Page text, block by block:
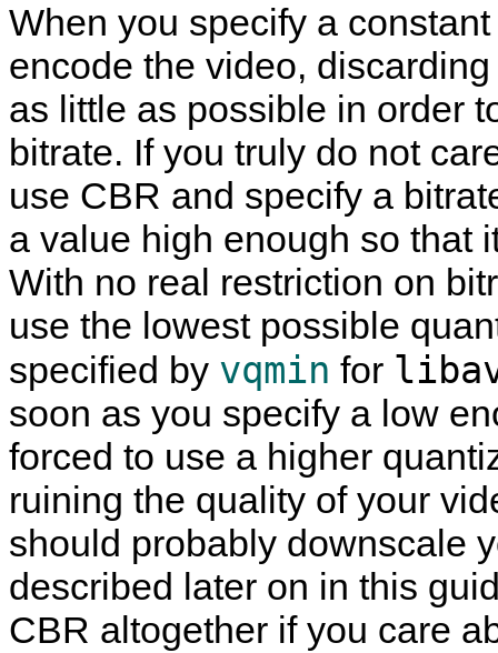
When you specify a
encode the video,
as little as possible in order
bitrate. If you truly do not
use CBR and specify a
a value high enough so that
With no real restriction on
use the lowest possible
specified by vqmin for
soon as you specify a low
forced to use a higher
ruining the quality of your
should probably downscale
described later on in this
CBR altogether if you care